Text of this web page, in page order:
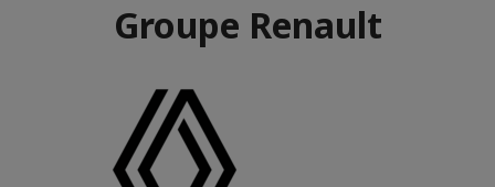
Groupe Renault